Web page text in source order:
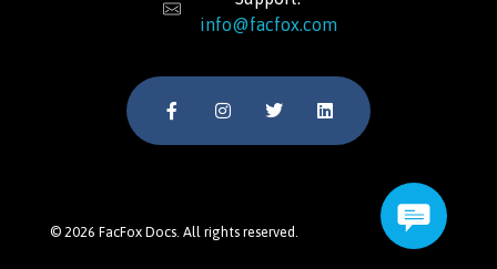
info@facfox.com
© 2026 FacFox Docs. All rights reserved.